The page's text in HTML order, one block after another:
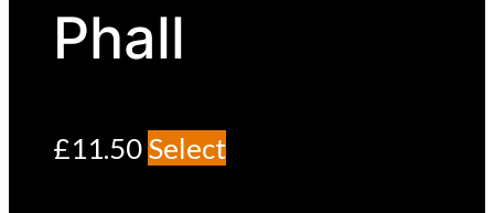
Phall
£11.50Select